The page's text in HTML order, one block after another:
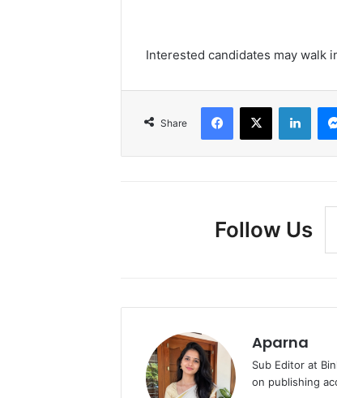
Interested candidates may walk
Share
Facebook
X
Follow Us
Aparna
Sub Editor at
on publishing